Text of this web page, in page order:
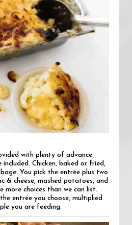
with plenty of advance
included. Chicken, baked or fried,
You pick the entrée plus two
& cheese, mashed potatoes, and
more choices than we can list.
entrée you choose, multiplied
you are feeding.